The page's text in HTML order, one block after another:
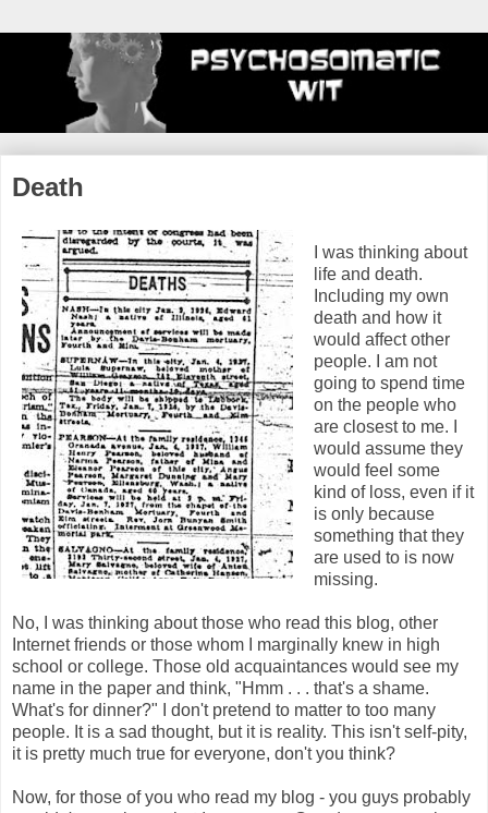
Death
I was thinking about
life and death.
Including my own
death and how it
would affect other
people. I am not
going to spend time
on the people who
are closest to me. I
would assume they
would feel some
kind of loss, even if it
is only because
something that they
are used to is now
missing.
No, I was thinking about those who read this blog, other
Internet friends or those whom I marginally knew in high
school or college. Those old acquaintances would see my
name in the paper and think, "Hmm . . . that's a shame.
What's for dinner?" I don't pretend to matter to too many
people. It is a sad thought, but it is reality. This isn't self-pity,
it is pretty much true for everyone, don't you think?
Now, for those of you who read my blog - you guys probably